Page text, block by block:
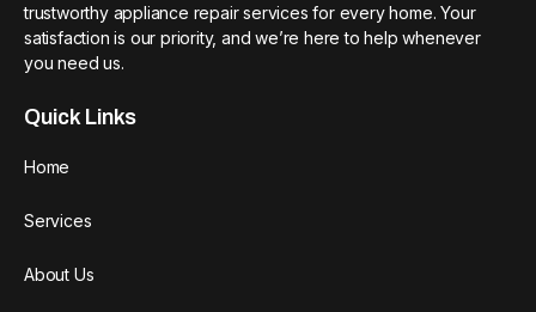
trustworthy appliance repair services for every home. Your
satisfaction is our priority, and we’re here to help whenever
you need us.
Quick Links
Home
Services
About Us